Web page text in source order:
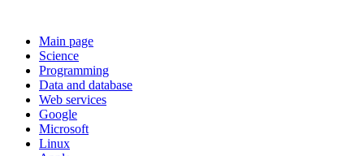
Main page
Science
Programming
Data and database
Web services
Google
Microsoft
Linux